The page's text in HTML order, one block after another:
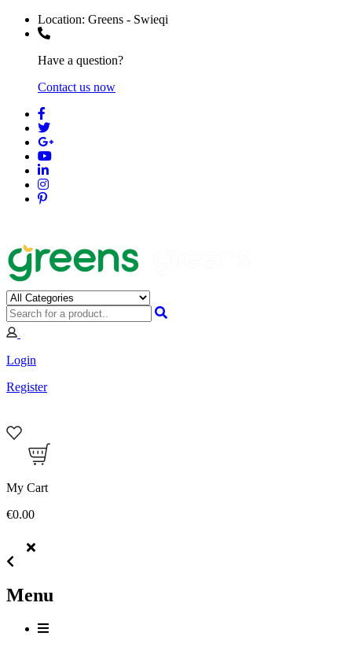
Location: Greens - Swieqi
Have a question?
Contact us now
Login
Register
My Cart
€0.00
Menu